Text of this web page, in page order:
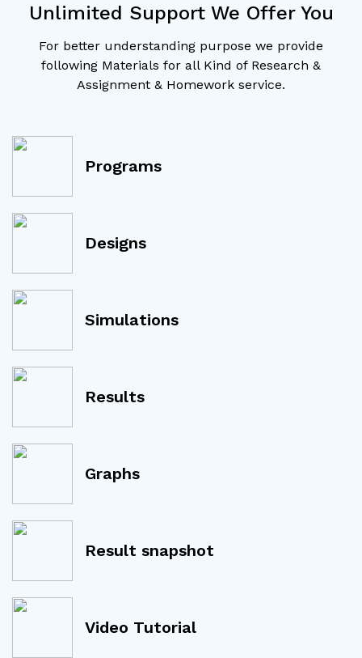
Unlimited Support We Offer You
For better understanding purpose we provide
following Materials for all Kind of Research &
Assignment & Homework service.
Programs
Designs
Simulations
Results
Graphs
Result snapshot
Video Tutorial